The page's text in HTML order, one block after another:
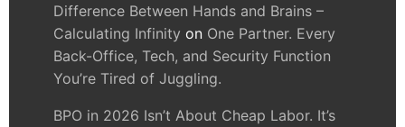
Difference Between Hands and Brains –
Calculating Infinity on One Partner. Every
Back-Office, Tech, and Security Function
You’re Tired of Juggling.
BPO in 2026 Isn’t About Cheap Labor. It’s